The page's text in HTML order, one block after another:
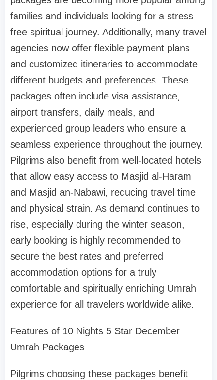
families and individuals looking for a stress-
free spiritual journey. Additionally, many travel
agencies now offer flexible payment plans
and customized itineraries to accommodate
different budgets and preferences. These
packages often include visa assistance,
airport transfers, daily meals, and
experienced group leaders who ensure a
seamless experience throughout the journey.
Pilgrims also benefit from well-located hotels
that allow easy access to Masjid al-Haram
and Masjid an-Nabawi, reducing travel time
and physical strain. As demand continues to
rise, especially during the winter season,
early booking is highly recommended to
secure the best rates and preferred
accommodation options for a truly
comfortable and spiritually enriching Umrah
experience for all travelers worldwide alike.
Features of 10 Nights 5 Star December
Umrah Packages
Pilgrims choosing these packages benefit